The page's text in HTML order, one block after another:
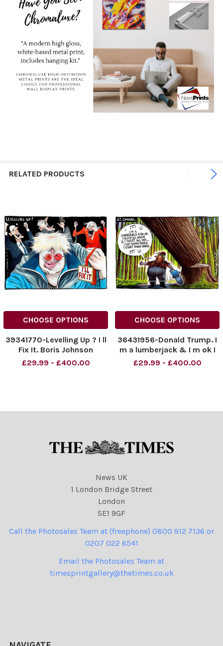
RELATED PRODUCTS
CHOOSE OPTIONS
39341770-Levelling Up ? I ll
Fix It. Boris Johnson
£29.99 - £400.00
CHOOSE OPTIONS
36431956-Donald Trump. I
m a lumberjack & I m ok I
sleep all night & I tweet all
£29.99 - £400.00
News UK
1 London Bridge Street
London
SE1 9GF
Call the Photosales Team at (freephone) 0800 912 7136 or
0207 022 6541
Email the Photosales Team at
timesprintgallery@thetimes.co.uk